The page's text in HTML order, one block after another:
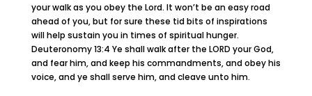
your walk as you obey the Lord. It won’t be an easy road
ahead of you, but for sure these tid bits of inspirations
will help sustain you in times of spiritual hunger.
Deuteronomy 13:4 Ye shall walk after the LORD your God,
and fear him, and keep his commandments, and obey his
voice, and ye shall serve him, and cleave unto him.